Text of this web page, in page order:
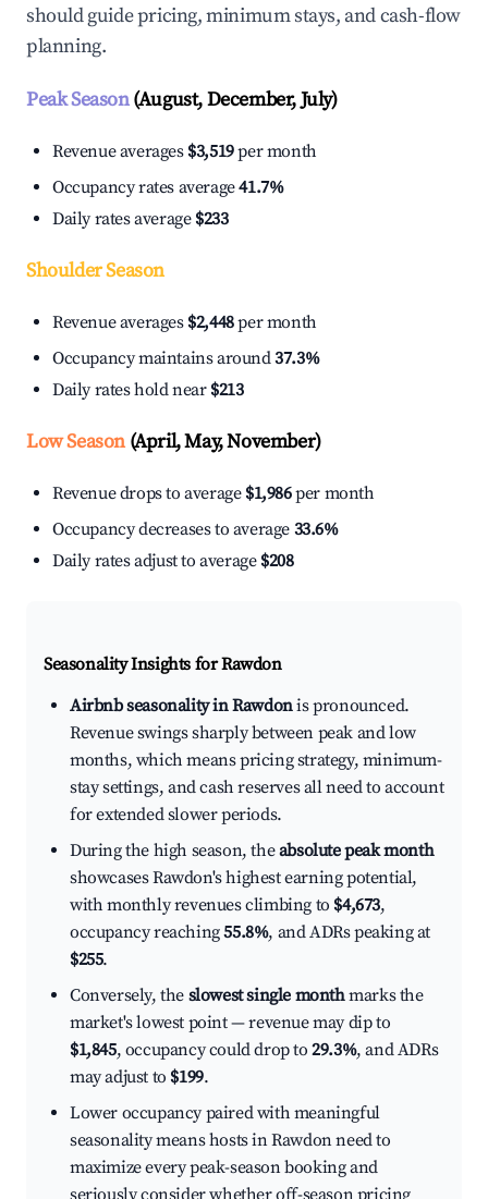
should guide pricing, minimum stays, and cash-flow
planning.
Peak Season(August, December, July)
Revenue averages $3,519per month
Occupancy rates average41.7%
Daily rates average $233
Shoulder Season
Revenue averages $2,448per month
Occupancy maintains around37.3%
Daily rates hold near $213
Low Season(April, May, November)
Revenue drops to average $1,986per month
Occupancy decreases to average 33.6%
Daily rates adjust to average $208
Seasonality Insights for Rawdon
Airbnb seasonality in Rawdonis pronounced.
Revenue swings sharply between peak and low
months, which means pricing strategy, minimum-
stay settings, and cash reserves all need to account
for extended slower periods.
During the high season, theabsolute peak month
showcases Rawdon's highest earning potential,
with monthly revenues climbing to $4,673,
occupancy reaching55.8%, and ADRs peaking at
$255.
Conversely, the slowest single monthmarks the
market's lowest point — revenue may dip to
$1,845, occupancy could drop to29.3%, and ADRs
may adjust to $199.
Lower occupancy paired with meaningful
seasonality means hosts in Rawdon need to
maximize every peak-season booking and